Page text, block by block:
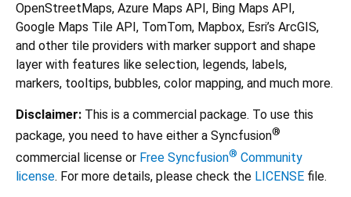
OpenStreetMaps, Azure Maps API, Bing Maps API,
Google Maps Tile API, TomTom, Mapbox, Esri’s ArcGIS,
and other tile providers with marker support and shape
layer with features like selection, legends, labels,
markers, tooltips, bubbles, color mapping, and much more.
Disclaimer: This is a commercial package. To use this
package, you need to have either a Syncfusion®
commercial license or Free Syncfusion® Community
license. For more details, please check the LICENSE file.